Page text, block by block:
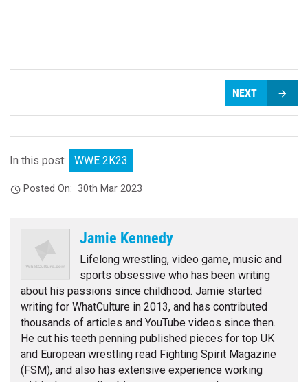
NEXT
In this post: WWE 2K23
Posted On:30th Mar 2023
Jamie Kennedy
Lifelong wrestling, video game, music and
sports obsessive who has been writing
about his passions since childhood. Jamie started
writing for WhatCulture in 2013, and has contributed
thousands of articles and YouTube videos since then.
He cut his teeth penning published pieces for top UK
and European wrestling read Fighting Spirit Magazine
(FSM), and also has extensive experience working